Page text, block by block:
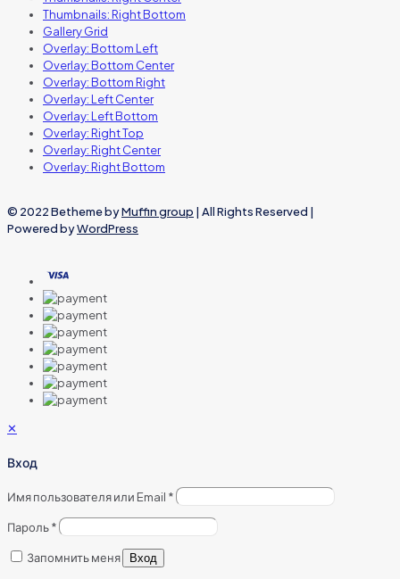
Thumbnails: Right Bottom
Gallery Grid
Overlay: Bottom Left
Overlay: Bottom Center
Overlay: Bottom Right
Overlay: Left Center
Overlay: Left Bottom
Overlay: Right Top
Overlay: Right Center
Overlay: Right Bottom
© 2022 Betheme byMuffin group | All Rights Reserved |
Powered byWordPress
✕
Вход
Имя пользователя или Email *
Пароль*
Запомнить меня Вход